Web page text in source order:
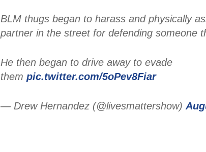
BLM thugs began to harass and physically
partner in the street for defending someone
He then began to drive away to evade
them pic.twitter.com/5oPev8Fiar
— Drew Hernandez (@livesmattershow)